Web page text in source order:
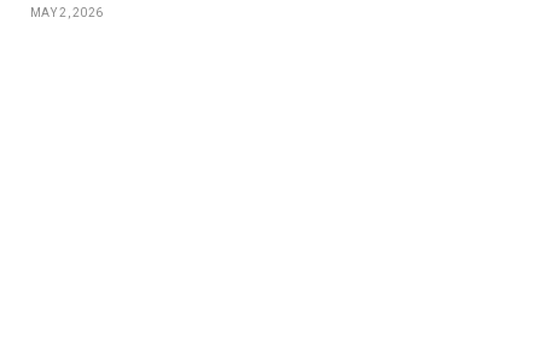
MAY 2, 2026